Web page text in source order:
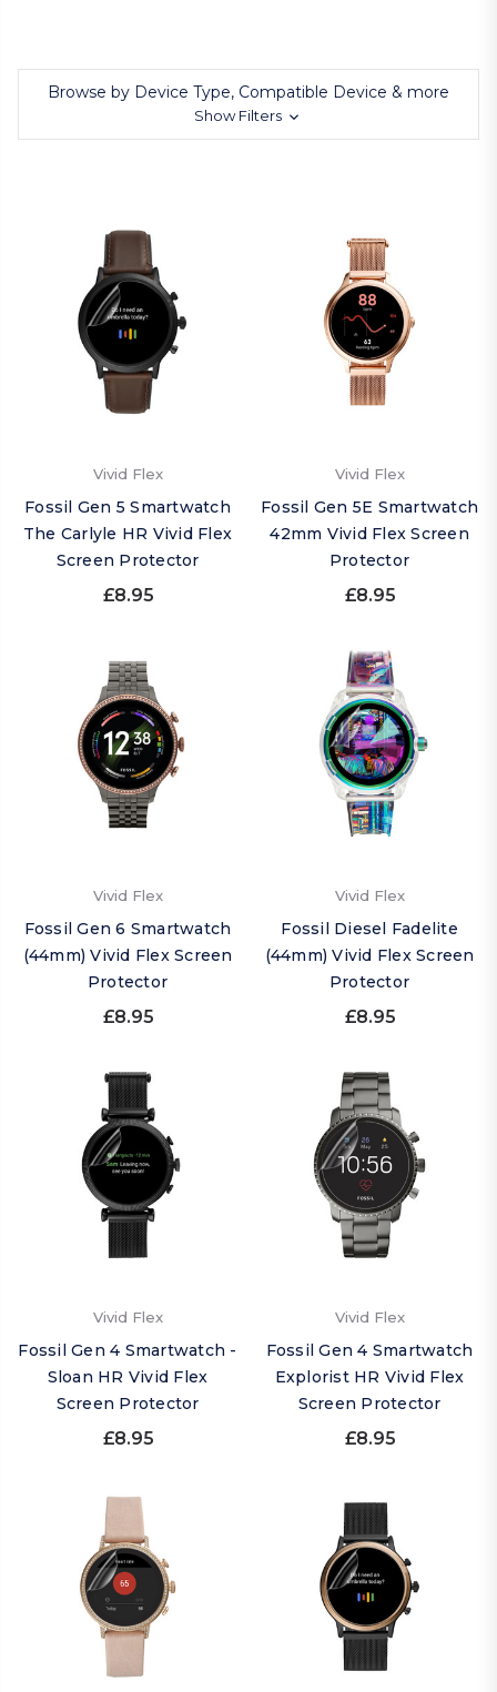
Browse by Device Type, Compatible Device & more
Show Filters
Vivid Flex
Fossil Gen 5 Smartwatch
The Carlyle HR Vivid Flex
Screen Protector
£8.95
Vivid Flex
Fossil Gen 5E Smartwatch
42mm Vivid Flex Screen
Protector
£8.95
Vivid Flex
Fossil Gen 6 Smartwatch
(44mm) Vivid Flex Screen
Protector
£8.95
Vivid Flex
Fossil Diesel Fadelite
(44mm) Vivid Flex Screen
Protector
£8.95
Vivid Flex
Fossil Gen 4 Smartwatch -
Sloan HR Vivid Flex
Screen Protector
£8.95
Vivid Flex
Fossil Gen 4 Smartwatch
Explorist HR Vivid Flex
Screen Protector
£8.95